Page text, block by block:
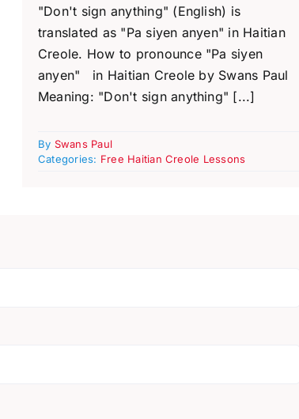
"Don't sign anything" (English) is
translated as "Pa siyen anyen" in Haitian
Creole. How to pronounce "Pa siyen
anyen" in Haitian Creole by Swans Paul
Meaning: "Don't sign anything" [...]
By Swans Paul
Categories: Free Haitian Creole Lessons